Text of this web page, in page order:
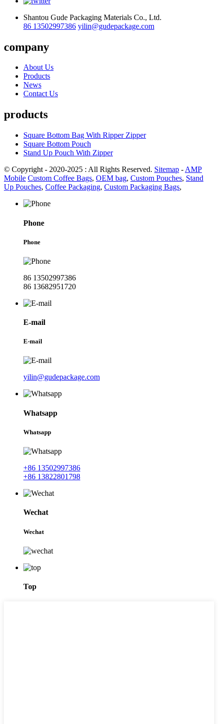
Shantou Gude Packaging Materials Co., Ltd.
86 13502997386 yilin@gudepackage.com
company
About Us
Products
News
Contact Us
products
Square Bottom Bag With Ripper Zipper
Square Bottom Pouch
Stand Up Pouch With Zipper
© Copyright - 2020-2025 : All Rights Reserved. Sitemap - AMP
Mobile Custom Coffee Bags, OEM bag, Custom Pouches, Stand
Up Pouches, Coffee Packaging, Custom Packaging Bags,
Phone
Phone
86 13502997386
86 13682951720
E-mail
E-mail
yilin@gudepackage.com
Whatsapp
Whatsapp
+86 13502997386
+86 13822801798
Wechat
Wechat
Top